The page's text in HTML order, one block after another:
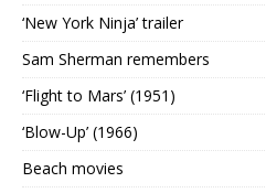
‘New York Ninja’ trailer
Sam Sherman remembers
‘Flight to Mars’ (1951)
‘Blow-Up’ (1966)
Beach movies